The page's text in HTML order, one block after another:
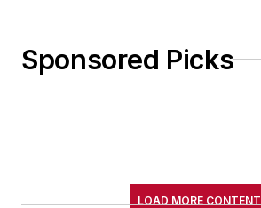
Sponsored Picks
LOAD MORE CONTENT